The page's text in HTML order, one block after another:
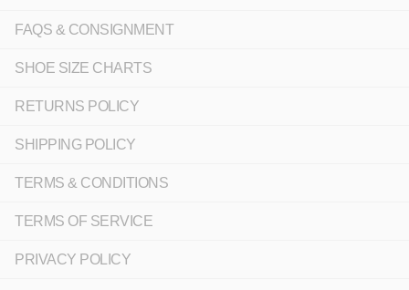
FAQS & CONSIGNMENT
SHOE SIZE CHARTS
RETURNS POLICY
SHIPPING POLICY
TERMS & CONDITIONS
TERMS OF SERVICE
PRIVACY POLICY